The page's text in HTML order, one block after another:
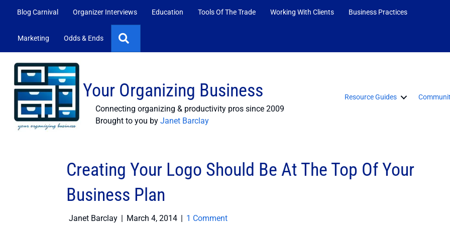
Blog Carnival Organizer Interviews Education Tools Of The Trade Working With Clients Business Practices
Marketing Odds & Ends
Your Organizing Business
Connecting organizing & productivity pros since 2009
Brought to you by Janet Barclay
Resource Guides
Creating Your Logo Should Be At The Top Of Your
Business Plan
Janet Barclay March 4, 2014
1 Comment